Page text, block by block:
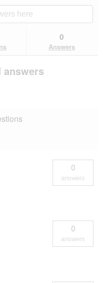
0
Answers
answers
0
answers
0
answers